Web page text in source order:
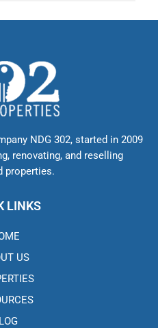
NDG 302, started in 2009
renovating, and reselling
properties.
LINKS
US